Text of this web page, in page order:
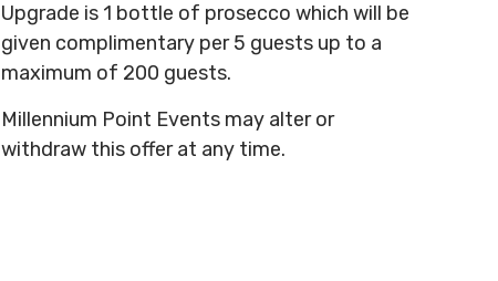
Upgrade is 1 bottle of prosecco which will be
given complimentary per 5 guests up to a
maximum of 200 guests.
Millennium Point Events may alter or
withdraw this offer at any time.